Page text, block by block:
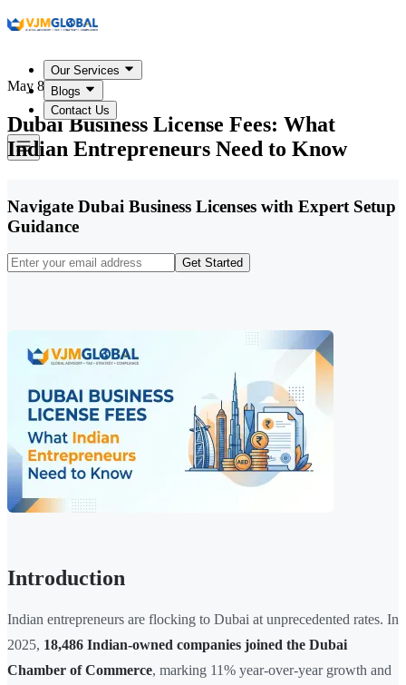
Our Services
Blogs
Contact Us
May 8, 2026
Dubai Business License Fees: What
Indian Entrepreneurs Need to Know
Navigate Dubai Business Licenses with Expert Setup
Guidance
Get Started
Introduction
Indian entrepreneurs are flocking to Dubai at unprecedented rates. In
2025, 18,486 Indian-owned companies joined the Dubai
Chamber of Commerce, marking 11% year-over-year growth and